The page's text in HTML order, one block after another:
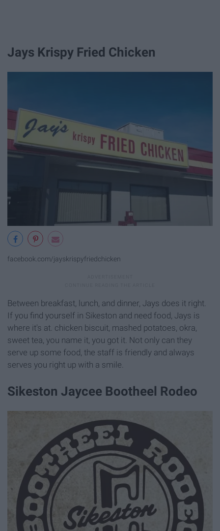
Jays Krispy Fried Chicken
facebook.com/jayskrispyfriedchicken
Between breakfast, lunch, and dinner, Jays does it right.
If you find yourself in Sikeston and need food, Jays is
where it's at. chicken biscuit, mashed potatoes, okra,
sweet tea, you name it, you got it. Not only can they
serve up some food, the staff is friendly and always
serves you right up with a smile.
Sikeston Jaycee Bootheel Rodeo